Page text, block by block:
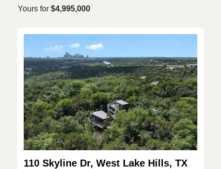
Yours for $4,995,000
110 Skyline Dr, West Lake Hills, TX